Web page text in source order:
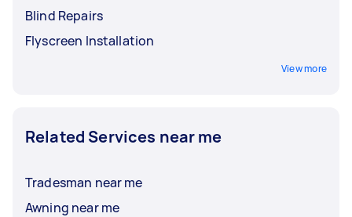
Blind Repairs
Flyscreen Installation
View more
Related Services near me
Tradesman near me
Awning near me